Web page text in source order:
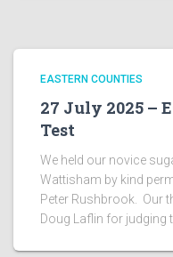
EASTERN COUNTIES
27 July 2025 –
Test
We held our novice
Wattisham by kind
Peter Rushbrook. Our
Doug Laflin for judging